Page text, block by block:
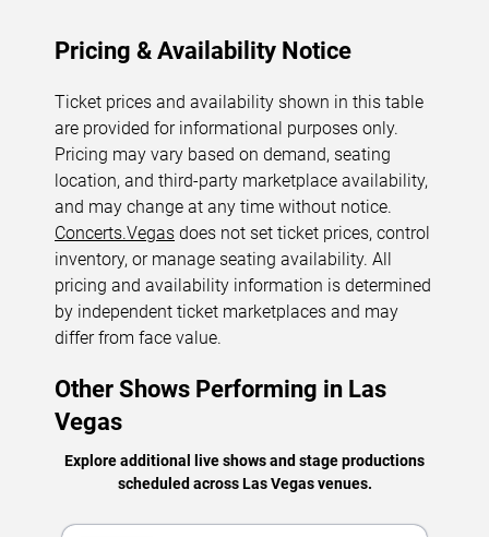
Pricing & Availability Notice
Ticket prices and availability shown in this table
are provided for informational purposes only.
Pricing may vary based on demand, seating
location, and third-party marketplace availability,
and may change at any time without notice.
Concerts.Vegas does not set ticket prices, control
inventory, or manage seating availability. All
pricing and availability information is determined
by independent ticket marketplaces and may
differ from face value.
Other Shows Performing in Las
Vegas
Explore additional live shows and stage productions
scheduled across Las Vegas venues.